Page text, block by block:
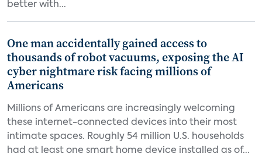
better with...
One man accidentally gained access to
thousands of robot vacuums, exposing the AI
cyber nightmare risk facing millions of
Americans
Millions of Americans are increasingly welcoming
these internet-connected devices into their most
intimate spaces. Roughly 54 million U.S. households
had at least one smart home device installed as of...